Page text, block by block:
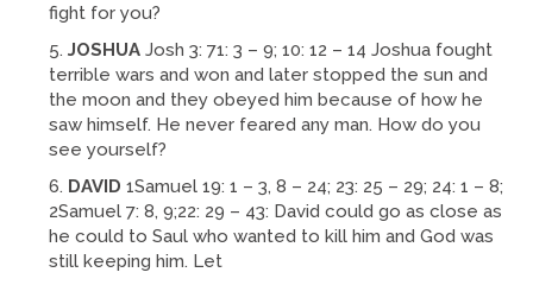
fight for you?
JOSHUAJosh 3: 71: 3 – 9; 10: 12 – 14 Joshua fought
terrible wars and won and later stopped the sun and
the moon and they obeyed him because of how he
saw himself. He never feared any man. How do you
see yourself?
DAVID 1Samuel 19: 1 – 3, 8 – 24; 23: 25 – 29; 24: 1 – 8;
2Samuel 7: 8, 9;22: 29 – 43: David could go as close as
he could to Saul who wanted to kill him and God was
still keeping him. Let